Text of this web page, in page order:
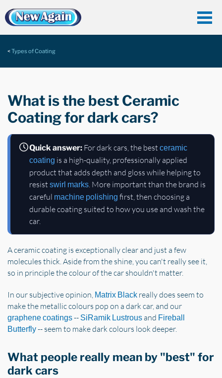
Types of Coating
What is the best Ceramic
Coating for dark cars?
Quick answer: For dark cars, the best ceramic
coating is a high-quality, professionally applied
product that adds depth and gloss while helping to
resist swirl marks. More important than the brand is
careful machine polishing first, then choosing a
durable coating suited to how you use and wash the
car.
A ceramic coating is exceptionally clear and just a few
molecules thick. Aside from the shine, you can't really see it,
so in principle the colour of the car shouldn't matter.
In our subjective opinion, Matrix Black really does seem to
make the metallic colours pop on a dark car, and our
graphene coatings-- SiRamik Lustrousand Fireball
Butterfly-- seem to make dark colours look deeper.
What people really mean by "best" for
dark cars